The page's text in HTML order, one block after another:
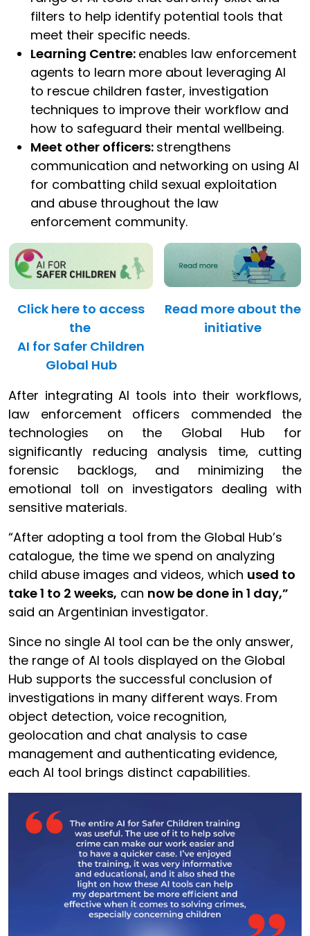
filters to help identify potential tools that
meet their specific needs.
Learning Centre: enables law enforcement
agents to learn more about leveraging AI
to rescue children faster, investigation
techniques to improve their workflow and
how to safeguard their mental wellbeing.
Meet other officers: strengthens
communication and networking on using AI
for combatting child sexual exploitation
and abuse throughout the law
enforcement community.
Click here to access
the
AI for Safer Children
Global Hub
Read more about the
initiative
After integrating AI tools into their workflows,
law enforcement officers commended the
technologies on the Global Hub for
significantly reducing analysis time, cutting
forensic backlogs, and minimizing the
emotional toll on investigators dealing with
sensitive materials.
“After adopting a tool from the Global Hub’s
catalogue, the time we spend on analyzing
child abuse images and videos, which used to
take 1 to 2 weeks, can now be done in 1 day,”
said an Argentinian investigator.
Since no single AI tool can be the only answer,
the range of AI tools displayed on the Global
Hub supports the successful conclusion of
investigations in many different ways. From
object detection, voice recognition,
geolocation and chat analysis to case
management and authenticating evidence,
each AI tool brings distinct capabilities.